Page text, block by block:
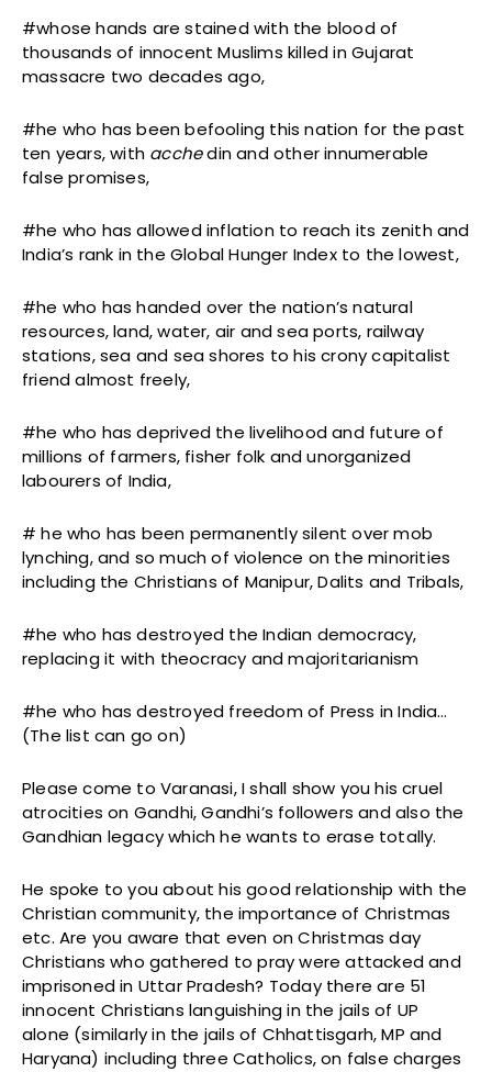
#whose hands are stained with the blood of
thousands of innocent Muslims killed in Gujarat
massacre two decades ago,
#he who has been befooling this nation for the past
ten years, with acchedin and other innumerable
false promises,
#he who has allowed inflation to reach its zenith and
India’s rank in the Global Hunger Index to the lowest,
#he who has handed over the nation’s natural
resources, land, water, air and sea ports, railway
stations, sea and sea shores to his crony capitalist
friend almost freely,
#he who has deprived the livelihood and future of
millions of farmers, fisher folk and unorganized
labourers of India,
# he who has been permanently silent over mob
lynching, and so much of violence on the minorities
including the Christians of Manipur, Dalits and Tribals,
#he who has destroyed the Indian democracy,
replacing it with theocracy and majoritarianism
#he who has destroyed freedom of Press in India…
(The list can go on)
Please come to Varanasi, I shall show you his cruel
atrocities on Gandhi, Gandhi’s followers and also the
Gandhian legacy which he wants to erase totally.
He spoke to you about his good relationship with the
Christian community, the importance of Christmas
etc. Are you aware that even on Christmas day
Christians who gathered to pray were attacked and
imprisoned in Uttar Pradesh? Today there are 51
innocent Christians languishing in the jails of UP
alone (similarly in the jails of Chhattisgarh, MP and
Haryana) including three Catholics, on false charges